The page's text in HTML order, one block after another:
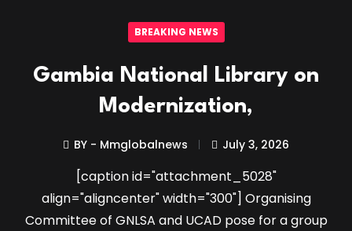
BREAKING NEWS
Gambia National Library on
Modernization,
BY - Mmglobalnews July 3, 2026
[caption id="attachment_5028"
align="aligncenter" width="300"] Organising
Committee of GNLSA and UCAD pose for a group